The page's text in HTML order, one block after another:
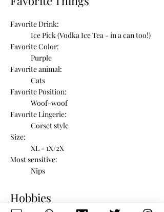
Favorite Drink:
Ice Pick (Vodka Ice Tea - in a can too!)
Favorite Color:
Purple
Favorite animal:
Cats
Favorite Position:
Woof-woof
Favorite Lingerie:
Corset style
Size:
XL - 1X/2X
Most sensitive:
Nips
Hobbies